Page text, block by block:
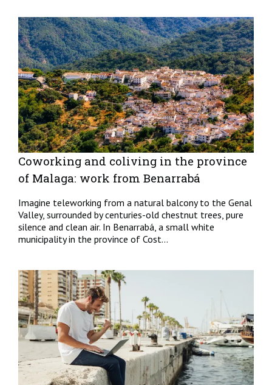
Coworking and coliving in the province
of Malaga: work from Benarrabá
Imagine teleworking from a natural balcony to the Genal
Valley, surrounded by centuries-old chestnut trees, pure
silence and clean air. In Benarrabá, a small white
municipality in the province of Cost...